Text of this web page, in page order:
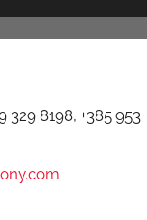
329 8198, +385 953